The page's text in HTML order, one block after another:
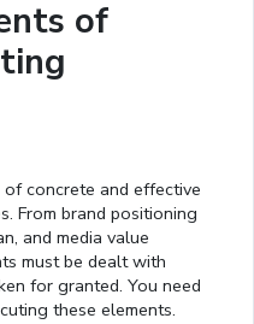
of
concrete and effective
From brand positioning
and media value
must be dealt with
for granted. You need
these elements.